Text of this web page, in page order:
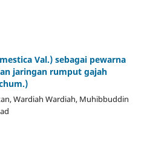
Val.) sebagai pewarna
jaringan rumput gajah
Wardiah Wardiah, Muhibbuddin